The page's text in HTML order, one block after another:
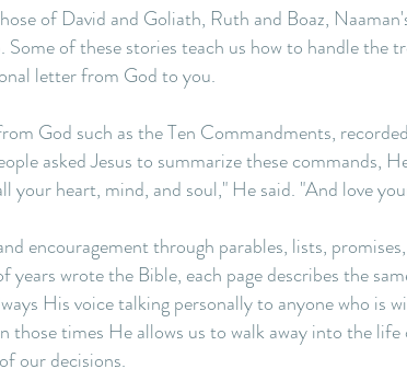
of David and Goliath, Ruth and Boaz,
of these stories teach us how to handle the
letter from God to you.
God such as the Ten Commandments,
asked Jesus to summarize these commands,
your heart, mind, and soul," He said. "And love
encouragement through parables, lists,
wrote the Bible, each page describes the
His voice talking personally to anyone who is
those times He allows us to walk away into the
our decisions.